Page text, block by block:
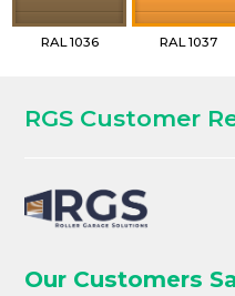
RAL 1036 RAL 1037
RGS Customer
Our Customers